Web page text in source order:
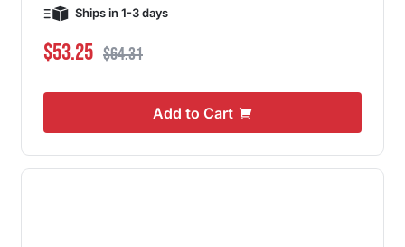
Ships in 1-3 days
Special Price
$53.25 Regular Price
$64.31
Add to Cart